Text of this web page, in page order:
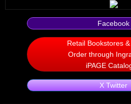
A Feminist's Manifesto
Non Human
Body on the Bima
Reflecting the Sunset
Facebook
Retail Bookstores
Order through
iPAGE
X Twitter